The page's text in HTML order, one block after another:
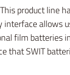
product line
allows
film batteries
that SWIT